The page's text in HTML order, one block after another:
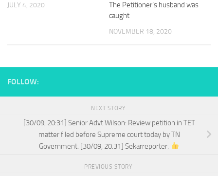
JULY 4, 2020
The Petitioner’s husband was
caught
NOVEMBER 18, 2020
FOLLOW:
NEXT STORY
[30/09, 20:31] Senior Advt Wilson: Review petition in TET
matter filed before Supreme court today by TN
Government. [30/09, 20:31] Sekarreporter:
PREVIOUS STORY